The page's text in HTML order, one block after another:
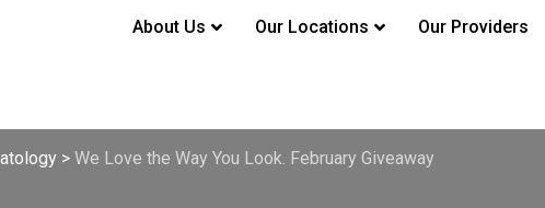
About Us Our Locations Our Providers
> We Love the Way You Look. February Giveaway